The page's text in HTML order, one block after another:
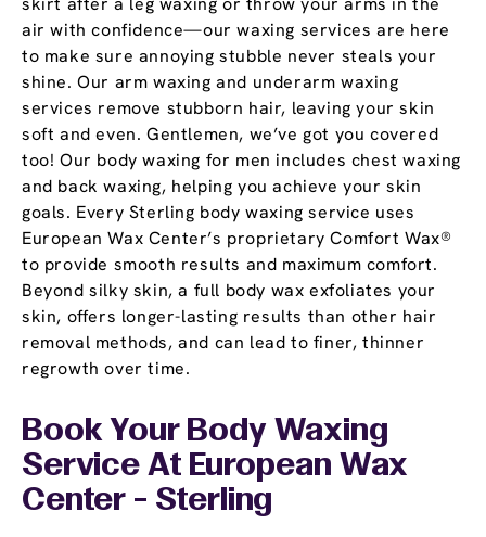
air with confidence—our waxing services are here
to make sure annoying stubble never steals your
shine. Our arm waxing and underarm waxing
services remove stubborn hair, leaving your skin
soft and even. Gentlemen, we’ve got you covered
too! Our body waxing for men includes chest waxing
and back waxing, helping you achieve your skin
goals. Every Sterling body waxing service uses
European Wax Center’s proprietary Comfort Wax®
to provide smooth results and maximum comfort.
Beyond silky skin, a full body wax exfoliates your
skin, offers longer-lasting results than other hair
removal methods, and can lead to finer, thinner
regrowth over time.
Book Your Body Waxing
Service At European Wax
Center - Sterling